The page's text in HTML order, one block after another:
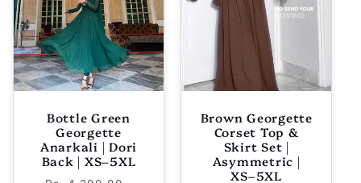
Bottle Green
Georgette
Anarkali | Dori
Back | XS–5XL
Brown Georgette
Corset Top &
Skirt Set |
Asymmetric |
XS–5XL